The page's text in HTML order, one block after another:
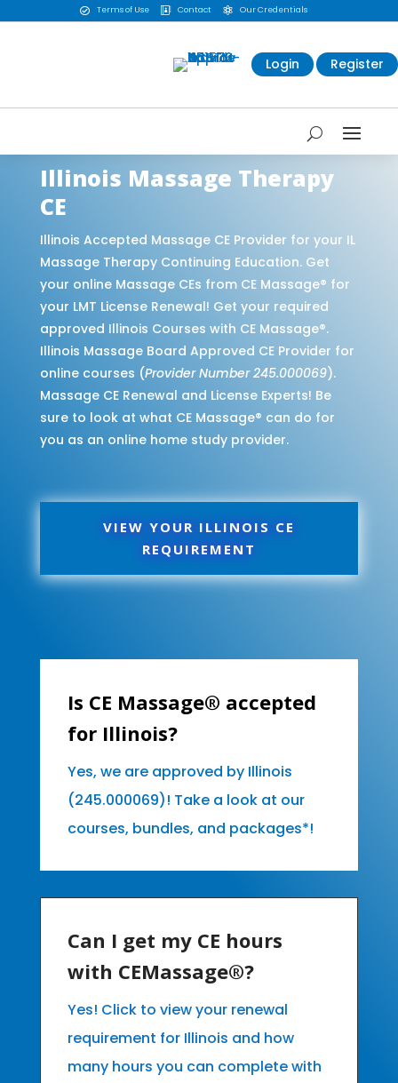
 Terms of Use  Contact  Our Credentials
Login Register
Illinois Massage Therapy
CE
Illinois Accepted Massage CE Provider for your IL
Massage Therapy Continuing Education. Get
your online Massage CEs from CE Massage® for
your LMT License Renewal! Get your required
approved Illinois Courses with CE Massage®.
Illinois Massage Board Approved CE Provider for
online courses (Provider Number 245.000069).
Massage CE Renewal and License Experts! Be
sure to look at what CE Massage® can do for
you as an online home study provider.
VIEW YOUR ILLINOIS CE
REQUIREMENT
Is CE Massage® accepted
for Illinois?
Yes, we are approved by Illinois
(245.000069)! Take a look at our
courses, bundles, and packages*!
Can I get my CE hours
with CEMassage®?
Yes! Click to view your renewal
requirement for Illinois and how
many hours you can complete with